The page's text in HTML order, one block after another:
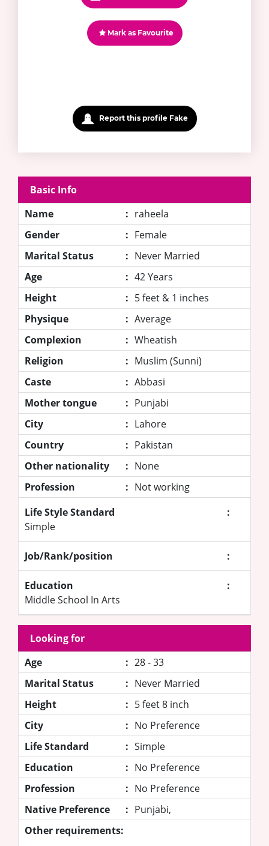
Mark as Favourite
Report this profile Fake
Basic Info
Name
: raheela
Gender
: Female
Marital Status
: Never Married
Age
: 42 Years
Height
: 5 feet & 1 inches
Physique
: Average
Complexion
: Wheatish
Religion
: Muslim (Sunni)
Caste
: Abbasi
Mother tongue
: Punjabi
City
: Lahore
Country
: Pakistan
Other nationality
: None
Profession
: Not working
Life Style Standard
:
Simple
Job/Rank/position :
Education
:
Middle School In Arts
Looking for
Age
: 28 - 33
Marital Status
: Never Married
Height
: 5 feet 8 inch
City
: No Preference
Life Standard
: Simple
Education
: No Preference
Profession
: No Preference
Native Preference
: Punjabi,
Other requirements: